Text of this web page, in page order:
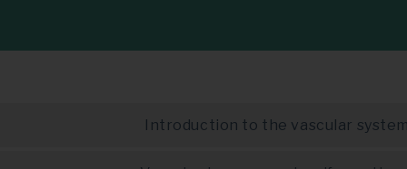
Introduction to the vascular